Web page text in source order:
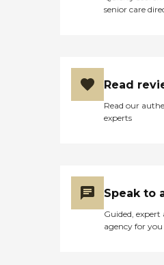
senior care
Read
Read our
experts
Speak to
Guided,
agency for you